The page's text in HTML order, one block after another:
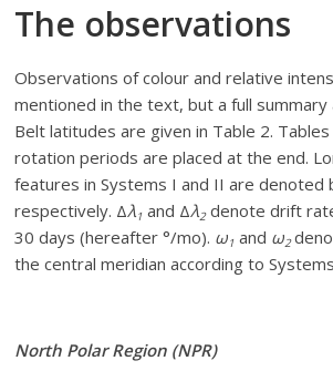
The observations
Observations of colour and relative
mentioned in the text, but a full summary
Belt latitudes are given in Table 2.
rotation periods are placed at the end.
features in Systems I and II are denoted
respectively. Δλ1 and Δλ2denote drift
30 days (hereafter °/mo). ω1 and ω2
the central meridian according to
North Polar Region (NPR)